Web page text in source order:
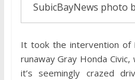
SubicBayNews photo
It took the intervention of
runaway Gray Honda
it’s seemingly crazed